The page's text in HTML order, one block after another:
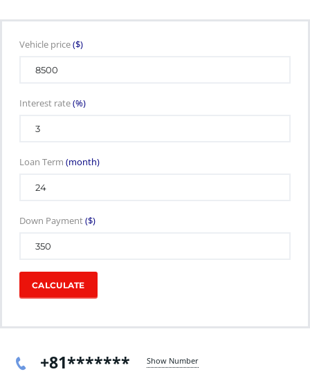
Vehicle price($)
Interest rate(%)
Loan Term (month)
Down Payment($)
CALCULATE
+81******* Show Number